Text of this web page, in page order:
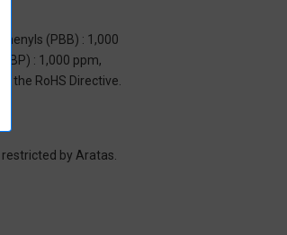
(PBB) : 1,000
: 1,000 ppm,
the RoHS Directive.
by Aratas.